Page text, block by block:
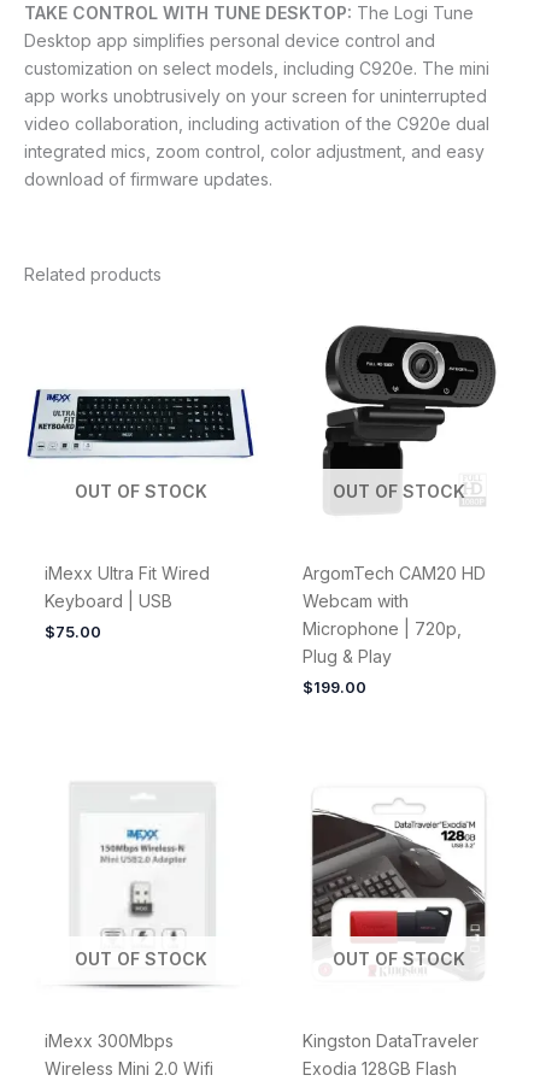
TAKE CONTROL WITH TUNE DESKTOP: The Logi Tune
Desktop app simplifies personal device control and
customization on select models, including C920e. The mini
app works unobtrusively on your screen for uninterrupted
video collaboration, including activation of the C920e dual
integrated mics, zoom control, color adjustment, and easy
download of firmware updates.
Related products
OUT OF STOCK
iMexx Ultra Fit Wired
Keyboard | USB
$75.00
OUT OF STOCK
ArgomTech CAM20 HD
Webcam with
Microphone | 720p,
Plug & Play
$199.00
OUT OF STOCK
iMexx 300Mbps
Wireless Mini 2.0 Wifi
OUT OF STOCK
Kingston DataTraveler
Exodia 128GB Flash